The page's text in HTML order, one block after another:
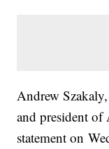
Andrew
and president of
statement on